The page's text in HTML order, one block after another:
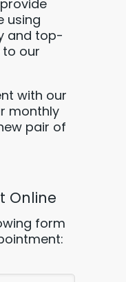
using
and top-
our
with our
monthly
pair of
Online
form